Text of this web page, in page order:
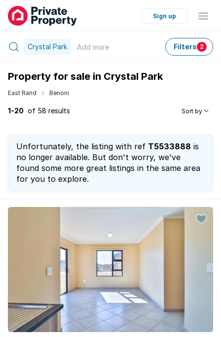
Sign up
Crystal Park Add more Filters 2
Property for sale in Crystal Park
East Rand Benoni
1-20 of 58 results Sort by
Unfortunately, the listing with ref T5533888 is
no longer available. But don't worry, we've
found some more great listings in the same area
for you to explore.